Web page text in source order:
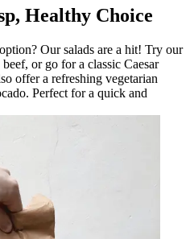
Healthy Choice
Our salads are a hit! Try our
or go for a classic Caesar
offer a refreshing vegetarian
Perfect for a quick and